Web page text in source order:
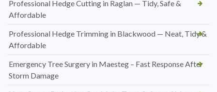
Professional Hedge Cutting in Raglan — Tidy, Safe &
Affordable
Professional Hedge Trimming in Blackwood — Neat, Tidy &
Affordable
Emergency Tree Surgery in Maesteg – Fast Response After
Storm Damage